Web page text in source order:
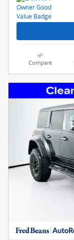
Compare